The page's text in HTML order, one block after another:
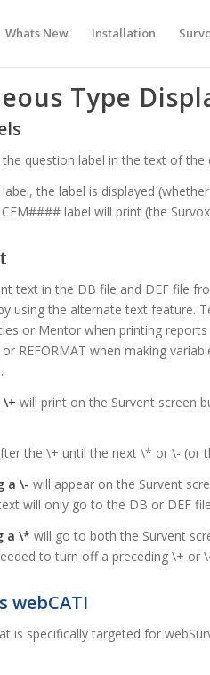
Whats New Installation
Type
question label in the text of the
the label is displayed
label will print (the
text in the DB file and DEF file
using the alternate text feature.
or Mentor when printing
or REFORMAT when making
will print on the Survent screen
the \+ until the next \* or \- (or
a \- will appear on the Survent
will only go to the DB or DEF
a \* will go to both the Survent
to turn off a preceding \+ or
webCATI
is specifically targeted for